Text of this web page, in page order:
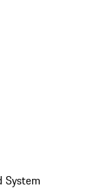
System